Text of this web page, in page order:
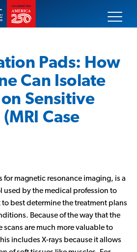
Pads: How
Can Isolate
Sensitive
Case
for magnetic resonance imaging, is a
used by the medical profession to
best determine the treatment plans
Because of the way that the
scans are much more valuable to
includes X-rays because it allows